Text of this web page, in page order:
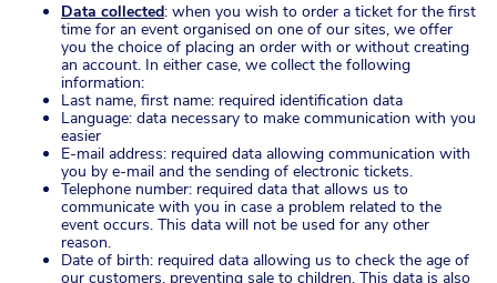
Data collected: when you wish to order a ticket for the first
time for an event organised on one of our sites, we offer
you the choice of placing an order with or without creating
an account. In either case, we collect the following
information:
Last name, first name: required identification data
Language: data necessary to make communication with you
easier
E-mail address: required data allowing communication with
you by e-mail and the sending of electronic tickets.
Telephone number: required data that allows us to
communicate with you in case a problem related to the
event occurs. This data will not be used for any other
reason.
Date of birth: required data allowing us to check the age of
our customers, preventing sale to children. This data is also